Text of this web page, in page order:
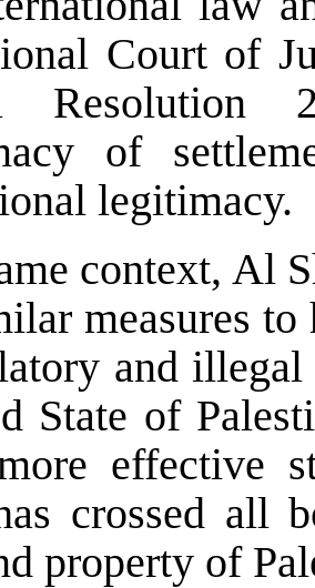
Court of
Resolution
of
legitimacy.
context, Al
measures
and
State of
effective
crossed all
property of